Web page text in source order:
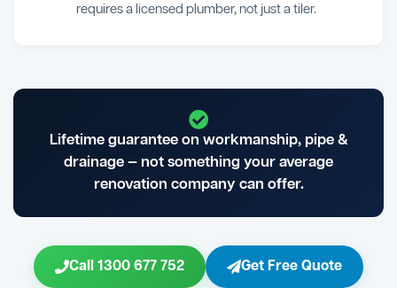
requires a licensed plumber, not just a tiler.
Lifetime guarantee on workmanship, pipe &
drainage — not something your average
renovation company can offer.
Call 1300 677 752 Get Free Quote